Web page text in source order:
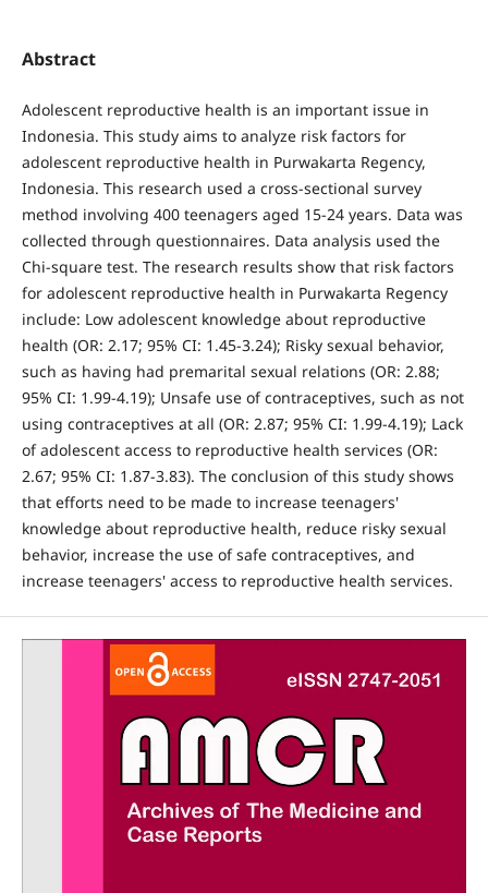
Abstract
Adolescent reproductive health is an important issue in
Indonesia. This study aims to analyze risk factors for
adolescent reproductive health in Purwakarta Regency,
Indonesia. This research used a cross-sectional survey
method involving 400 teenagers aged 15-24 years. Data was
collected through questionnaires. Data analysis used the
Chi-square test. The research results show that risk factors
for adolescent reproductive health in Purwakarta Regency
include: Low adolescent knowledge about reproductive
health (OR: 2.17; 95% CI: 1.45-3.24); Risky sexual behavior,
such as having had premarital sexual relations (OR: 2.88;
95% CI: 1.99-4.19); Unsafe use of contraceptives, such as not
using contraceptives at all (OR: 2.87; 95% CI: 1.99-4.19); Lack
of adolescent access to reproductive health services (OR:
2.67; 95% CI: 1.87-3.83). The conclusion of this study shows
that efforts need to be made to increase teenagers'
knowledge about reproductive health, reduce risky sexual
behavior, increase the use of safe contraceptives, and
increase teenagers' access to reproductive health services.